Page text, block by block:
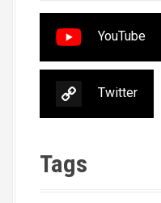
YouTube
Twitter
Tags